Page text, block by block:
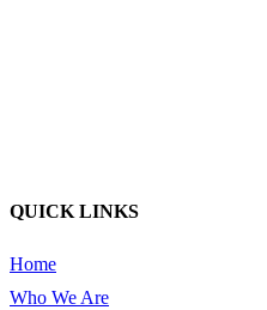
QUICK LINKS
Home
Who We Are